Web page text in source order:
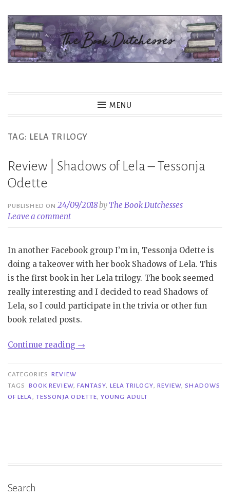
Skip
content
MENU
TAG: LELA TRILOGY
Review | Shadows of Lela – Tessonja
Odette
PUBLISHED ON24/09/2018by The Book Dutchesses
Leave a comment
In another Facebook group I’m in, Tessonja Odette is
doing a takeover with her book Shadows of Lela. This
is the first book in her Lela trilogy. The book seemed
really interesting and I decided to read Shadows of
Lela, so I could participate in the trivia or other fun
book related posts.
Continue reading “Review
of
Lela
→
CATEGORIES REVIEW
TAGS
BOOK REVIEW, FANTASY, LELA TRILOGY, REVIEW,SHADOWS
OF LELA, TESSONJA ODETTE,YOUNG ADULT
Search